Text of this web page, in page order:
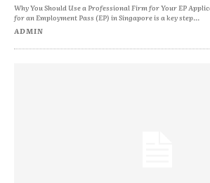
Why You Should Use a Professional Firm for Your EP
for an Employment Pass (EP) in Singapore is a key step...
ADMIN